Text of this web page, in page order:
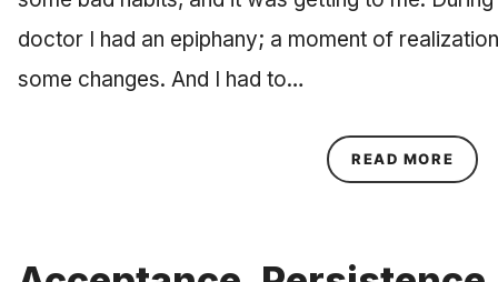
doctor I had an epiphany; a moment of
some changes. And I had to…
READ MORE